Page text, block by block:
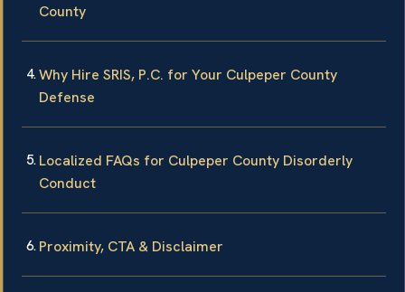
County
Why Hire SRIS, P.C. for Your Culpeper County
Defense
Localized FAQs for Culpeper County Disorderly
Conduct
Proximity, CTA & Disclaimer